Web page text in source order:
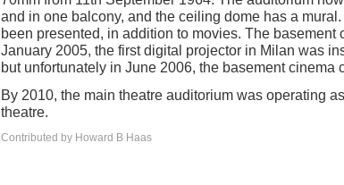
and in one balcony, and the ceiling dome has a
been presented, in addition to movies. The
January 2005, the first digital projector in Milan was
but unfortunately in June 2006, the basement cinema
By 2010, the main theatre auditorium was operating
theatre.
Contributed by Howard B Haas